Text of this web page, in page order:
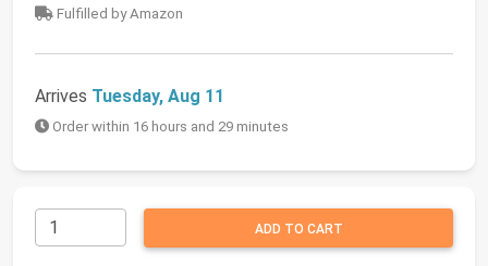
Fulfilled by Amazon
Arrives Tuesday, Aug 11
Order within 16 hours and 29 minutes
ADD TO CART